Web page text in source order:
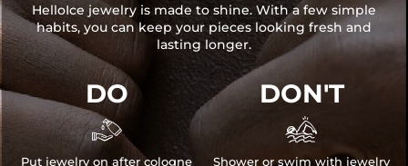
HelloIce jewelry is made to shine. With a few simple
habits, you can keep your pieces looking fresh and
lasting longer.
DO

Put jewelry on after cologne
DON'T

Shower or swim with jewelry